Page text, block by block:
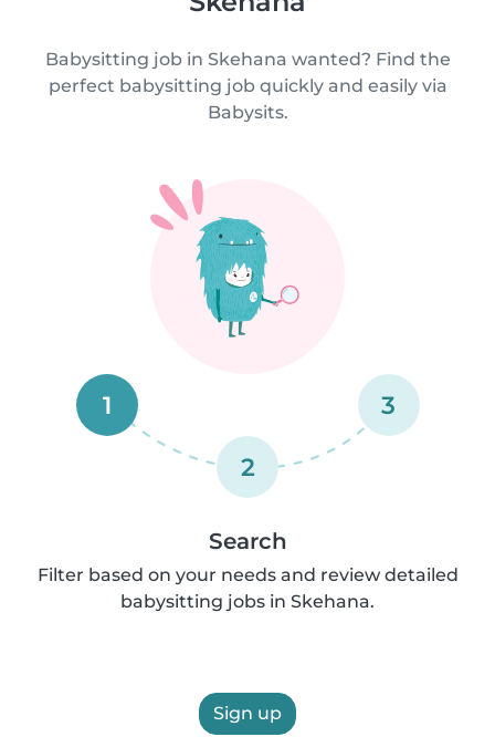
Babysitting job in Skehana wanted? Find the
perfect babysitting job quickly and easily via
Babysits.
1
2
3
Search
Filter based on your needs and review detailed
babysitting jobs in Skehana.
Sign up